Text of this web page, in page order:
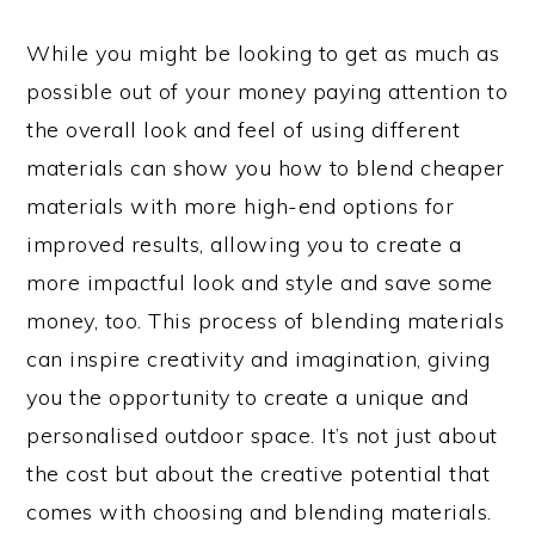
While you might be looking to get as much as
possible out of your money paying attention to
the overall look and feel of using different
materials can show you how to blend cheaper
materials with more high-end options for
improved results, allowing you to create a
more impactful look and style and save some
money, too. This process of blending materials
can inspire creativity and imagination, giving
you the opportunity to create a unique and
personalised outdoor space. It’s not just about
the cost but about the creative potential that
comes with choosing and blending materials.